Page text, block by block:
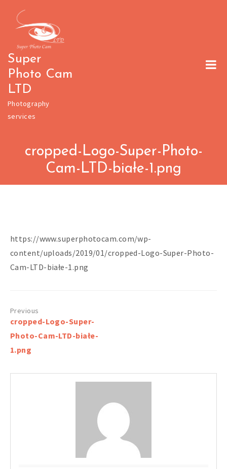
content
Super
Photo Cam
LTD
Photography
services
cropped-Logo-Super-Photo-
Cam-LTD-białe-1.png
https://www.superphotocam.com/wp-
content/uploads/2019/01/cropped-Logo-Super-Photo-
Cam-LTD-białe-1.png
Post
navigation
cropped-Logo-Super-
Photo-Cam-LTD-białe-
1.png